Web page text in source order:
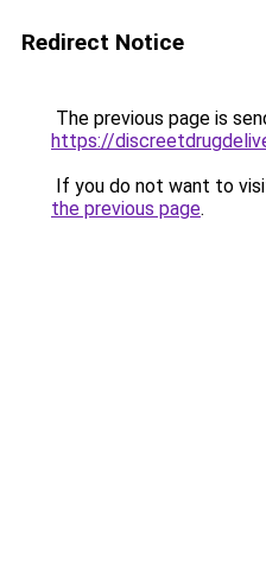
Redirect Notice
The previous page is
https://
If you do not want to
the previous page.